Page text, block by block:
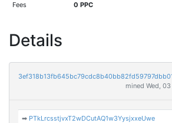
Fees 0 PPC
Details
mined Wed,
➡ PTkLrcsstjvxT2wDCutAQ1w3YysjxxeUwe